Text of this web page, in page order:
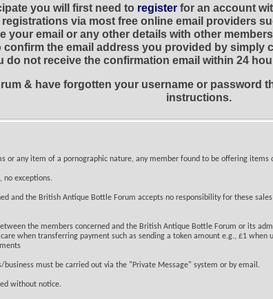
you will first need to registerfor an account
via most free online email providers
your email or any other details with other
the email address you provided by simply
not receive the confirmation email within 24
& have forgotten your username or password
instructions.
any item of a pornographic nature, any member found to be offering
no exceptions.
and the British Antique Bottle Forum accepts no responsibility for these
the members concerned and the British Antique Bottle Forum or its
when transferring payment such as sending a token amount e.g., £1
must be carried out via the "Private Message" system or by email.
without notice.